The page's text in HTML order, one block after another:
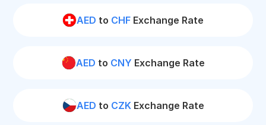
AED to CHF Exchange Rate
AED to CNY Exchange Rate
AED to CZKExchange Rate